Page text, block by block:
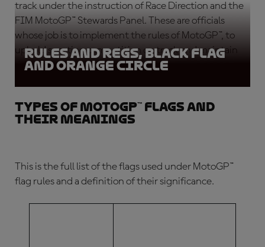
track under the instruction of Race Direction and the
FIM MotoGP™ Stewards Panel. These are officials
whose job is to implement the rules of MotoGP™, to
uphold sporting competition on track and maintain
rider safety.
Rules and Regs, Black Flag
and Orange circle
Types of MotoGP™ flags and
their meanings
This is the full list of the flags used under MotoGP™
flag rulesand a definition of their significance.